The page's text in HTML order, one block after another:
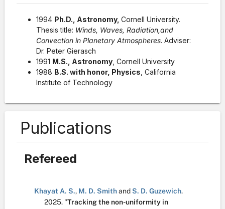
1994 Ph.D., Astronomy, Cornell University.
Thesis title: Winds, Waves, Radiation,and
Convection in Planetary Atmospheres. Adviser:
Dr. Peter Gierasch
1991 M.S., Astronomy , Cornell University
1988 B.S. with honor, Physics , California
Institute of Technology
Publications
Refereed
Khayat A. S., M. D. SmithandS. D. Guzewich.
2025. "Tracking the non-uniformity in